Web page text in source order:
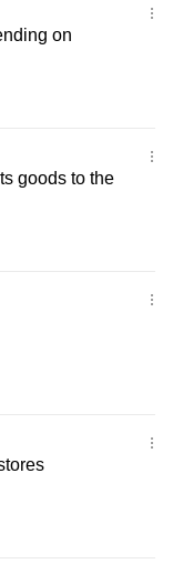
on
goods to the